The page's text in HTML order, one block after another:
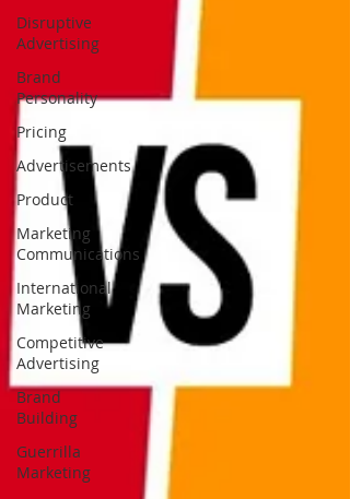
Disruptive
Advertising
Brand
Personality
Pricing
Advertisements
Product
Marketing
Communications
International
Marketing
Competitive
Advertising
Brand
Building
Guerrilla
Marketing